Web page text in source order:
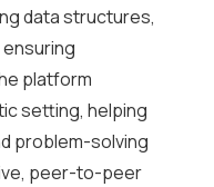
data structures,
platform
setting, helping
problem-solving
peer-to-peer